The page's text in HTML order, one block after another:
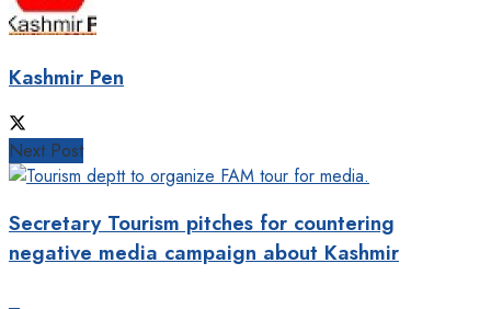
Kashmir Pen
Next Post
Secretary Tourism pitches for countering
negative media campaign about Kashmir